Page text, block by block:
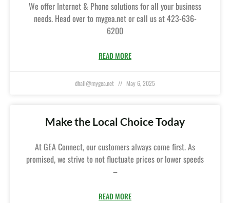
We offer Internet & Phone solutions for all your business
needs. Head over to mygea.net or call us at 423-636-
6200
READ MORE
dhall@mygea.net May 6, 2025
Make the Local Choice Today
At GEA Connect, our customers always come first. As
promised, we strive to not fluctuate prices or lower speeds
–
READ MORE